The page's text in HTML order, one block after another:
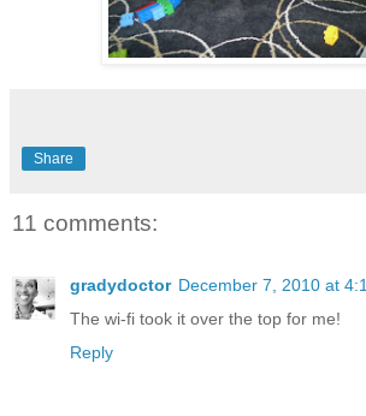
Share
11 comments:
gradydoctor December 7, 2010 at
The wi-fi took it over the top for me!
Reply